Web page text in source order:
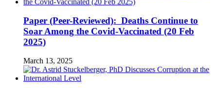
Paper (Peer-Reviewed): Deaths Continue to
Soar Among the Covid-Vaccinated (20 Feb
2025)
March 13, 2025